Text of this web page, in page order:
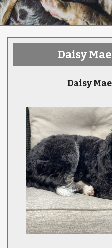
Daisy Mae
Daisy Mae